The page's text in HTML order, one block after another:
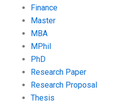
Finance
Master
MBA
MPhil
PhD
Research Paper
Research Proposal
Thesis